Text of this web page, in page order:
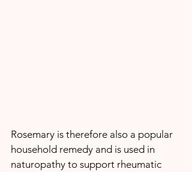
Rosemary is therefore also a popular
household remedy and is used in
naturopathy to support rheumatic